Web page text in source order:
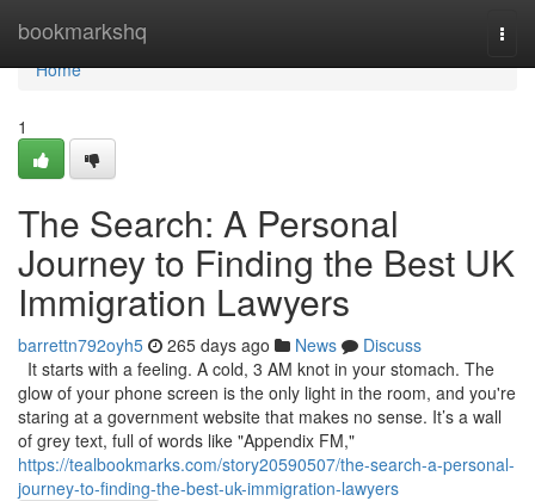
bookmarkshq
Home
Home
1
The Search: A Personal
Journey to Finding the Best UK
Immigration Lawyers
barrettn792oyh5 265 days ago News
Discuss
It starts with a feeling. A cold, 3 AM knot in your stomach. The
glow of your phone screen is the only light in the room, and you're
staring at a government website that makes no sense. It’s a wall
of grey text, full of words like "Appendix FM,"
https://tealbookmarks.com/story20590507/the-search-a-personal-
journey-to-finding-the-best-uk-immigration-lawyers